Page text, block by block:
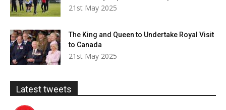
21st May 2025
The King and Queen to Undertake Royal Visit
to Canada
21st May 2025
Latest tweets